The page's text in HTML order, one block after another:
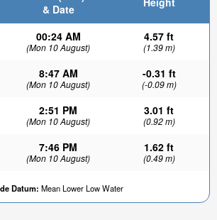
& Date
00:24 AM
(Mon 10 August)
4.57 ft
(1.39 m)
8:47 AM
(Mon 10 August)
-0.31 ft
(-0.09 m)
2:51 PM
(Mon 10 August)
3.01 ft
(0.92 m)
7:46 PM
(Mon 10 August)
1.62 ft
(0.49 m)
Datum: Mean Lower Low Water